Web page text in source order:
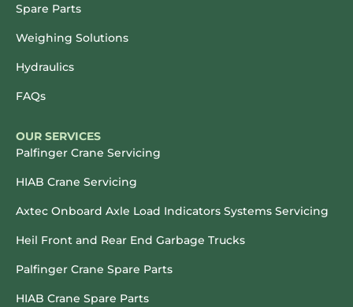
Spare Parts
Weighing Solutions
Hydraulics
FAQs
OUR SERVICES
Palfinger Crane Servicing
HIAB Crane Servicing
Axtec Onboard Axle Load Indicators Systems Servicing
Heil Front and Rear End Garbage Trucks
Palfinger Crane Spare Parts
HIAB Crane Spare Parts